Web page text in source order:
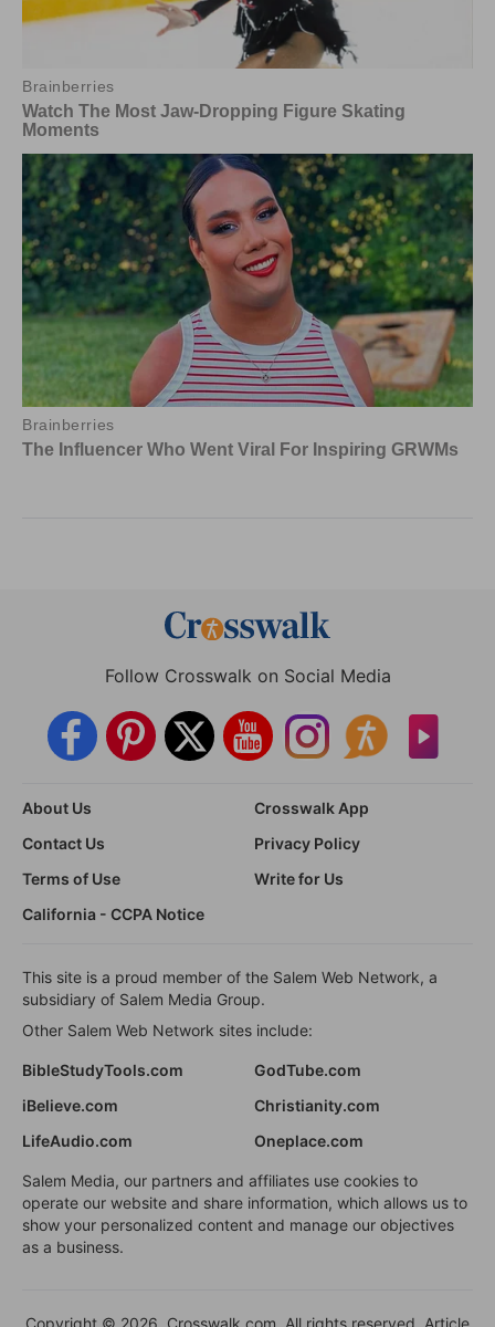
Follow Crosswalk on Social Media
About Us
Crosswalk App
Contact Us
Privacy Policy
Terms of Use
Write for Us
California - CCPA Notice
This site is a proud member of the Salem Web Network, a
subsidiary of Salem Media Group.
Other Salem Web Network sites include:
BibleStudyTools.com
GodTube.com
iBelieve.com
Christianity.com
LifeAudio.com
Oneplace.com
Salem Media, our partners and affiliates use cookies to
operate our website and share information, which allows us to
show your personalized content and manage our objectives
as a business.
Copyright © 2026, Crosswalk.com. All rights reserved. Article